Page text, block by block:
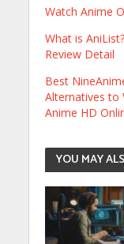
Watch Anime
What is
Review Detail
Best
Alternatives to
Anime HD
YOU MAY